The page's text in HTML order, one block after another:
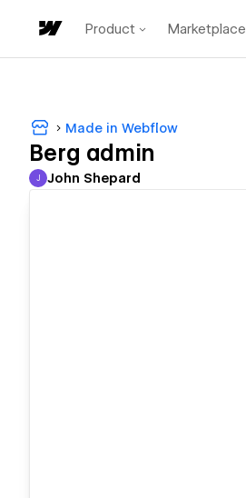
Product Marketplace
Made in Webflow
Berg admin
John Shepard
J John Shepard